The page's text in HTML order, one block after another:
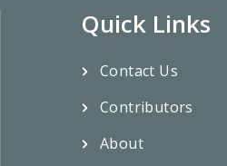
Quick Links
Contact Us
Contributors
About